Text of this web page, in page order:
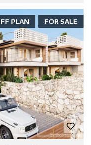
FOR SALE
PLAN